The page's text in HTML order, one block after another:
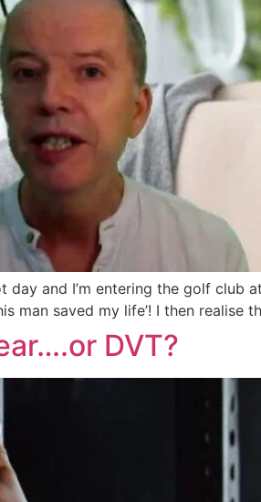
day and I’m entering the golf
man saved my life’! I then
DVT?